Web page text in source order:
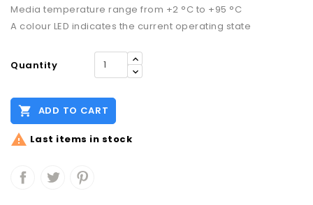
Media temperature range from +2 °C to +95 °C
A colour LED indicates the current operating state
Quantity
 ADD TO CART
 Last items in stock